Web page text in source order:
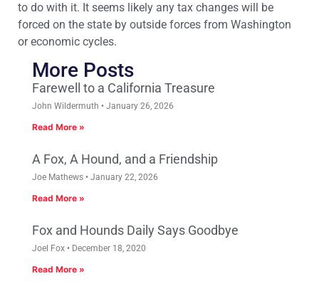
to do with it. It seems likely any tax changes will be
forced on the state by outside forces from Washington
or economic cycles.
More Posts
Farewell to a California Treasure
John Wildermuth January 26, 2026
Read More »
A Fox, A Hound, and a Friendship
Joe Mathews January 22, 2026
Read More »
Fox and Hounds Daily Says Goodbye
Joel Fox December 18, 2020
Read More »